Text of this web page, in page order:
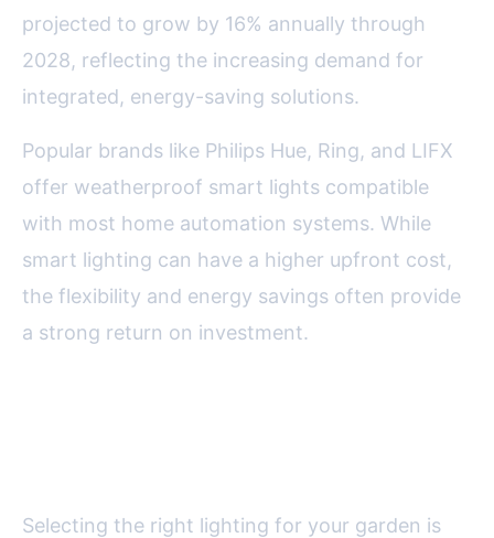
projected to grow by 16% annually through
2028, reflecting the increasing demand for
integrated, energy-saving solutions.
Popular brands like Philips Hue, Ring, and LIFX
offer weatherproof smart lights compatible
with most home automation systems. While
smart lighting can have a higher upfront cost,
the flexibility and energy savings often provide
a strong return on investment.
Selecting the right lighting for your garden is